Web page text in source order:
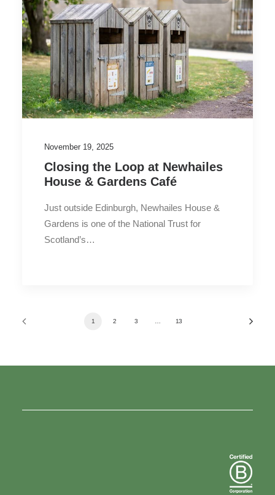
November 19, 2025
Closing the Loop at Newhailes
House & Gardens Café
Just outside Edinburgh, Newhailes House &
Gardens is one of the National Trust for
Scotland’s…
1 2 3 13